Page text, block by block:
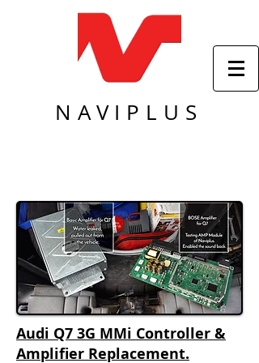
NAVIPLUS
Audi Q7 3G MMi Controller &
Amplifier Replacement.